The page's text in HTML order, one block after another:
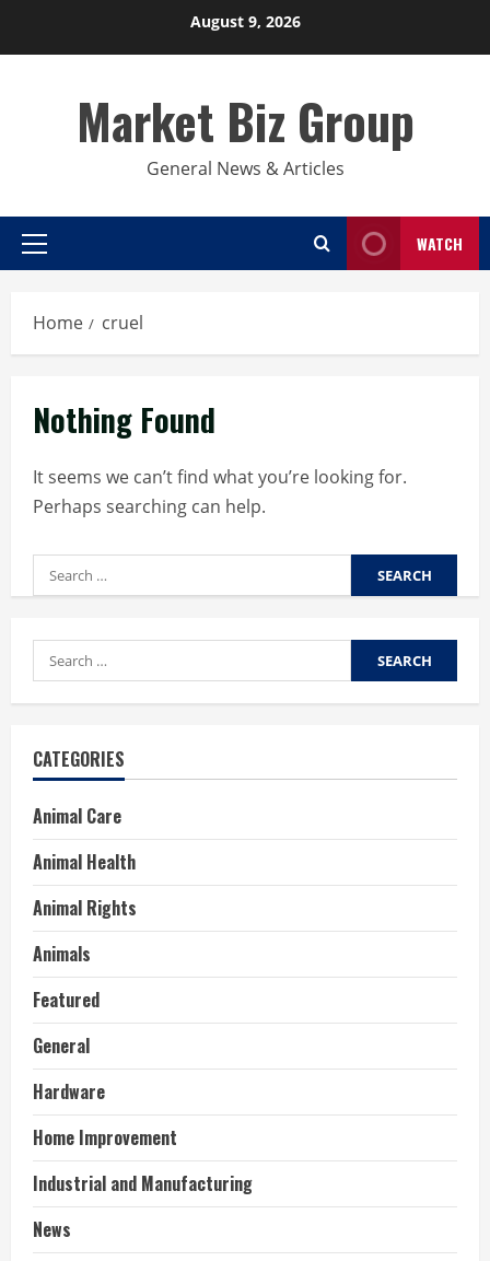
August 9, 2026
Market Biz Group
General News & Articles
Primary
WATCH
Home cruel
Nothing Found
It seems we can’t find what you’re looking for.
Perhaps searching can help.
Search
for:
Search
for:
CATEGORIES
Animal Care
Animal Health
Animal Rights
Animals
Featured
General
Hardware
Home Improvement
Industrial and Manufacturing
News